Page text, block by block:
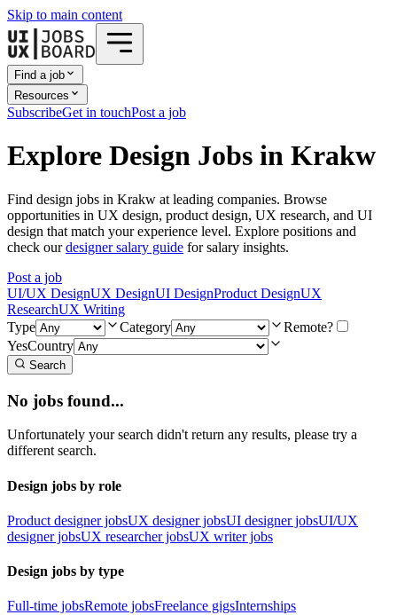
Skip to main content
Find a job
Resources
SubscribeGet in touchPost a job
Explore Design Jobs in Krakw
Find design jobs in Krakw at leading companies. Browse
opportunities in UX design, product design, UX research, and UI
design that match your experience level. Explore positions and
check ourdesigner salary guide for salary insights.
Post a job
UI/UX DesignUX DesignUI DesignProduct DesignUX
ResearchUX Writing
Type
Category
Remote?
YesCountry
Search
No jobs found...
Unfortunately your search didn't return any results, please try a
different search.
Design jobs by role
Product designer jobsUX designer jobsUI designer jobsUI/UX
designer jobsUX researcher jobsUX writer jobs
Design jobs by type
Full-time jobsRemote jobsFreelance gigsInternships